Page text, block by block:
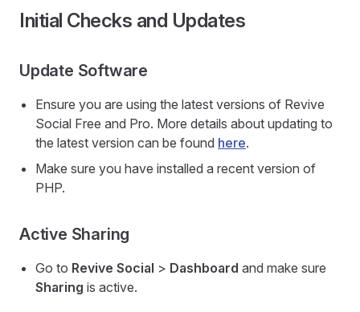
Initial Checks and Updates
Update Software
Ensure you are using the latest versions of Revive
Social Free and Pro. More details about updating to
the latest version can be found here.
Make sure you have installed a recent version of
PHP.
Active Sharing
Go to Revive Social > Dashboard and make sure
Sharing is active.